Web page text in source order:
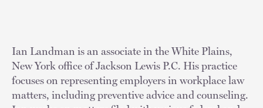
Ian Landman is an associate in the White Plains,
New York office of Jackson Lewis P.C. His practice
focuses on representing employers in workplace law
matters, including preventive advice and counseling.